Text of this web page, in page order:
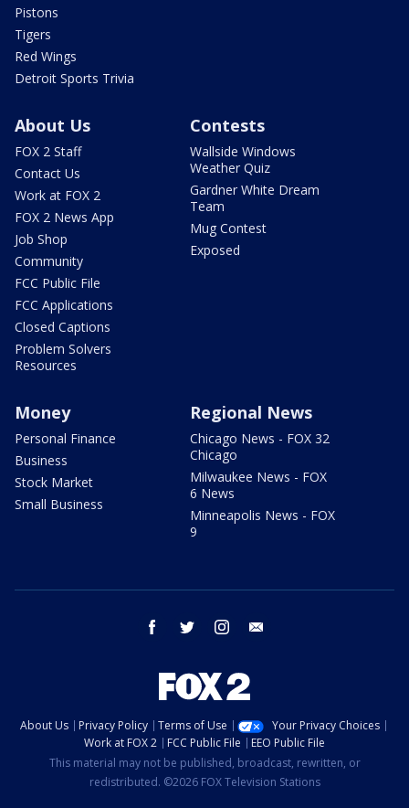
Pistons
Tigers
Red Wings
Detroit Sports Trivia
About Us
FOX 2 Staff
Contact Us
Work at FOX 2
FOX 2 News App
Job Shop
Community
FCC Public File
FCC Applications
Closed Captions
Problem Solvers
Resources
Contests
Wallside Windows
Weather Quiz
Gardner White Dream
Team
Mug Contest
Exposed
Money
Personal Finance
Business
Stock Market
Small Business
Regional News
Chicago News - FOX 32
Chicago
Milwaukee News - FOX
6 News
Minneapolis News - FOX
9
facebook twitter instagram
About Us Privacy Policy Terms of Use
Your Privacy Choices
Work at FOX 2
FCC Public File
EEO Public File
This material may not be published, broadcast, rewritten, or
redistributed. ©2026 FOX Television Stations